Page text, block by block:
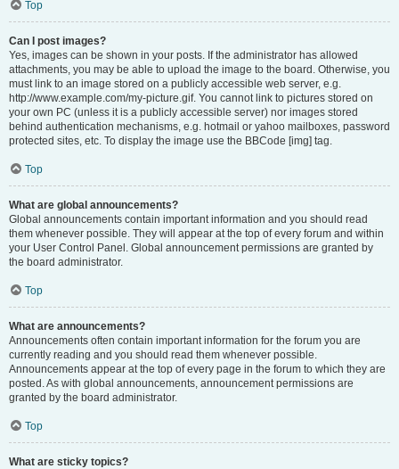
Top
Can I post images?
Yes, images can be shown in your posts. If the administrator has allowed
attachments, you may be able to upload the image to the board. Otherwise, you
must link to an image stored on a publicly accessible web server, e.g.
http://www.example.com/my-picture.gif. You cannot link to pictures stored on
your own PC (unless it is a publicly accessible server) nor images stored
behind authentication mechanisms, e.g. hotmail or yahoo mailboxes, password
protected sites, etc. To display the image use the BBCode [img] tag.
Top
What are global announcements?
Global announcements contain important information and you should read
them whenever possible. They will appear at the top of every forum and within
your User Control Panel. Global announcement permissions are granted by
the board administrator.
Top
What are announcements?
Announcements often contain important information for the forum you are
currently reading and you should read them whenever possible.
Announcements appear at the top of every page in the forum to which they are
posted. As with global announcements, announcement permissions are
granted by the board administrator.
Top
What are sticky topics?